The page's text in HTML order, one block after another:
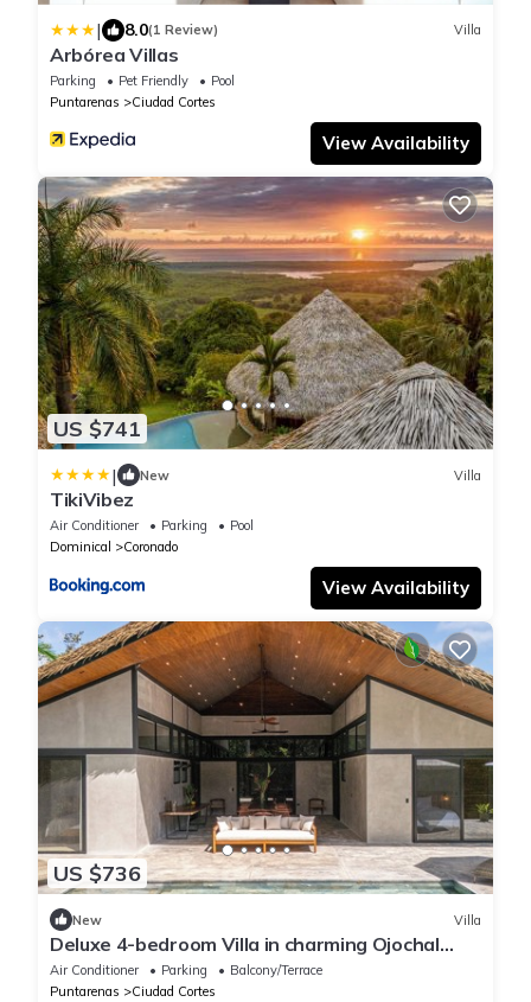
| 8.0(1 Review) Villa
Arbórea Villas
Parking Pet Friendly
Pool
Puntarenas
Ciudad Cortes
View Availability
US $741
| New Villa
TikiVibez
Air Conditioner Parking
Pool
Dominical
Coronado
View Availability
US $736
New Villa
Deluxe 4-bedroom Villa in charming Ojochal
with Private Pool
Air Conditioner Parking
Balcony/Terrace
Puntarenas
Ciudad Cortes